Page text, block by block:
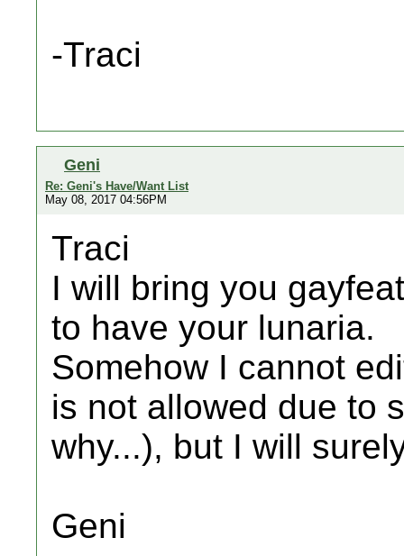
-Traci
Geni
Re: Geni's Have/Want List
May 08, 2017 04:56PM
Traci
I will bring you
to have your lunaria.
Somehow I cannot
is not allowed due to
why...), but I will
Geni